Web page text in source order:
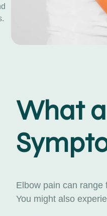
What
Elbow pain can range
You might also